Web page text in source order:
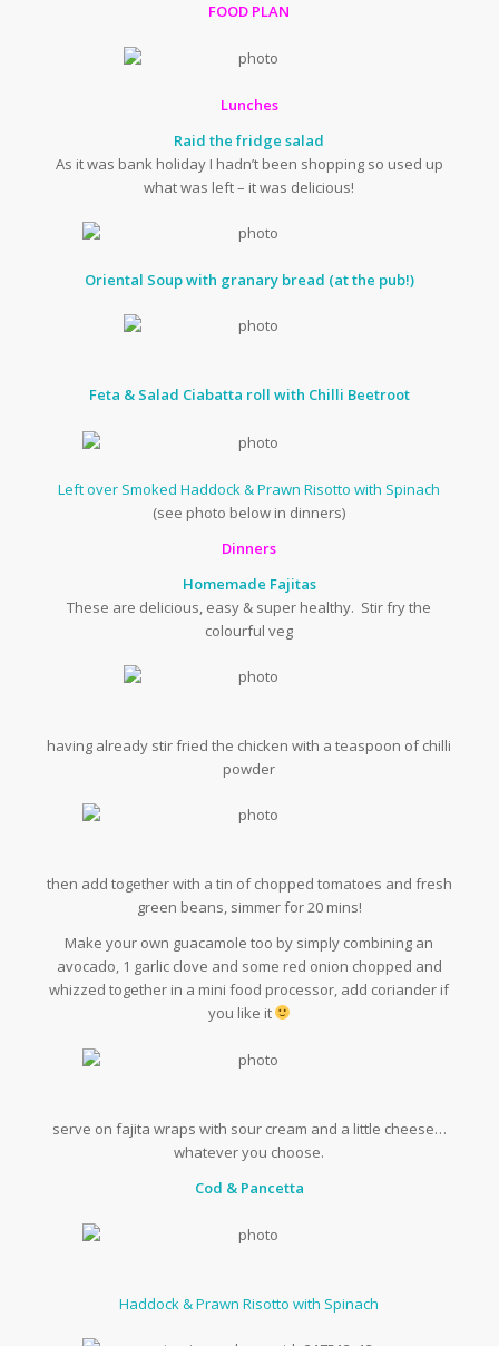
FOOD PLAN
Lunches
Raid the fridge salad
As it was bank holiday I hadn’t been shopping so used up
what was left – it was delicious!
Oriental Soup with granary bread (at the pub!)
Feta & Salad Ciabatta roll with Chilli Beetroot
Left over Smoked Haddock & Prawn Risotto with Spinach
(see photo below in dinners)
Dinners
Homemade Fajitas
These are delicious, easy & super healthy. Stir fry the
colourful veg
having already stir fried the chicken with a teaspoon of chilli
powder
then add together with a tin of chopped tomatoes and fresh
green beans, simmer for 20 mins!
Make your own guacamole too by simply combining an
avocado, 1 garlic clove and some red onion chopped and
whizzed together in a mini food processor, add coriander if
you like it
serve on fajita wraps with sour cream and a little cheese…
whatever you choose.
Cod & Pancetta
Haddock & Prawn Risotto with Spinach